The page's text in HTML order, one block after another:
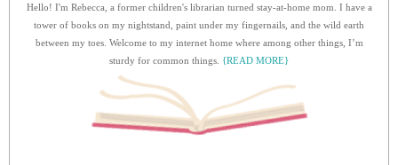
Hello! I'm Rebecca, a former children's librarian turned stay-at-home mom. I have a
tower of books on my nightstand, paint under my fingernails, and the wild earth
between my toes. Welcome to my internet home where among other things, I’m
sturdy for common things. {READ MORE}